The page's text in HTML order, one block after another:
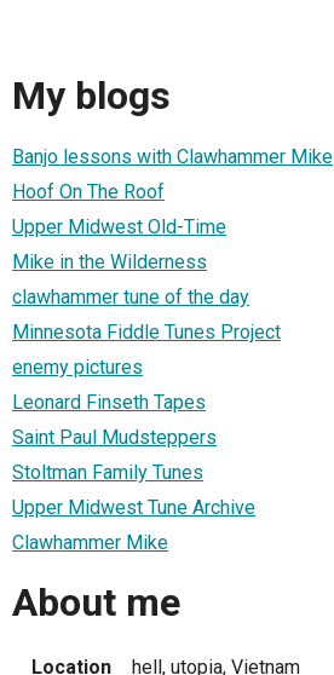
My blogs
Banjo lessons with Clawhammer Mike
Hoof On The Roof
Upper Midwest Old-Time
Mike in the Wilderness
clawhammer tune of the day
Minnesota Fiddle Tunes Project
enemy pictures
Leonard Finseth Tapes
Saint Paul Mudsteppers
Stoltman Family Tunes
Upper Midwest Tune Archive
Clawhammer Mike
About me
Location hell, utopia, Vietnam